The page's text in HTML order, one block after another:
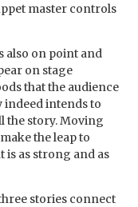
master controls
also on point and
on stage
that the audience
intends to
the story. Moving
the leap to
as strong and as
stories connect